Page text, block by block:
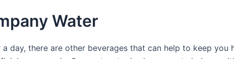
Water
day, there are other beverages that can help to keep you